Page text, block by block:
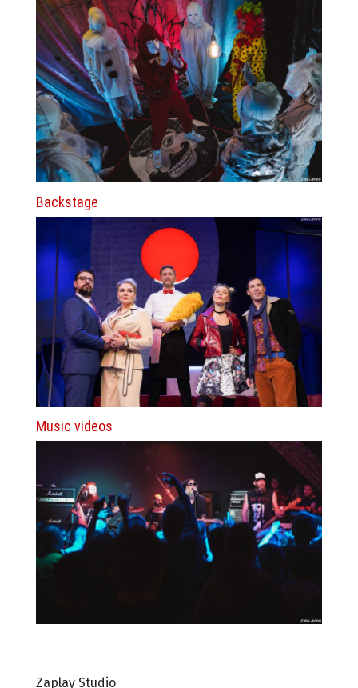
Backstage
Music videos
Zaplay Studio